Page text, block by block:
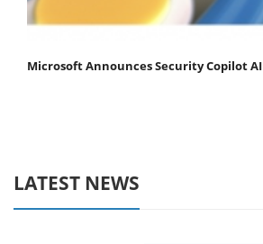
Microsoft Announces Security Copilot AI
LATEST NEWS